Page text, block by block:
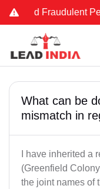
and Fraudulent
What can be
mismatch in
I have inherited a
(Greenfield
the joint names of